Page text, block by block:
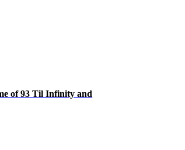
of 93 Til Infinity and